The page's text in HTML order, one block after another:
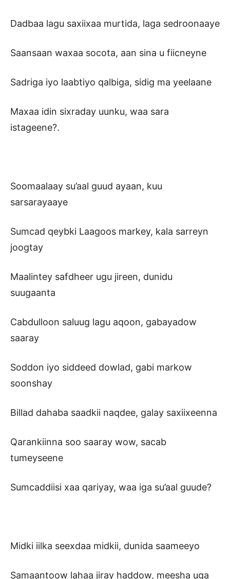
Dadbaa lagu saxiixaa murtida, laga sedroonaaye
Saansaan waxaa socota, aan sina u fiicneyne
Sadriga iyo laabtiyo qalbiga, sidig ma yeelaane
Maxaa idin sixraday uunku, waa sara
istageene?.
Soomaalaay su’aal guud ayaan, kuu
sarsarayaaye
Sumcad qeybki Laagoos markey, kala sarreyn
joogtay
Maalintey safdheer ugu jireen, dunidu
suugaanta
Cabdulloon saluug lagu aqoon, gabayadow
saaray
Soddon iyo siddeed dowlad, gabi markow
soonshay
Billad dahaba saadkii naqdee, galay saxiixeenna
Qarankiinna soo saaray wow, sacab
tumeyseene
Sumcaddiisi xaa qariyay, waa iga su’aal guude?
Midki iilka seexdaa midkii, dunida saameeyo
Samaantoow lahaa jiray haddow, meesha uga